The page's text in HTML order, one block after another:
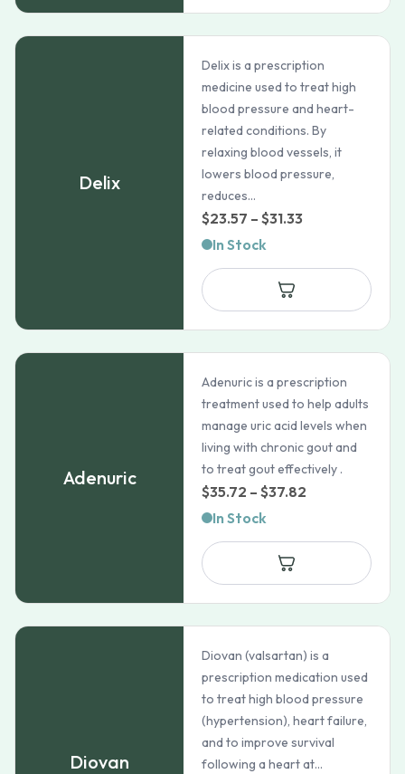
Delix
Delix is a prescription
medicine used to treat high
blood pressure and heart-
related conditions. By
relaxing blood vessels, it
lowers blood pressure,
reduces...
$23.57 – $31.33Price
$23.57
$31.33
In Stock
Adenuric
Adenuric is a prescription
treatment used to help adults
manage uric acid levels when
living with chronic gout and
to treat gout effectively .
$35.72 – $37.82
$35.72
$37.82
In Stock
Diovan
Diovan (valsartan) is a
prescription medication used
to treat high blood pressure
(hypertension), heart failure,
and to improve survival
following a heart at...